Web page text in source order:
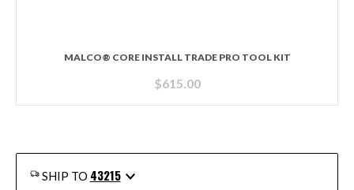
MALCO® CORE INSTALL TRADE PRO TOOL KIT
$615.00
SHIP TO 43215